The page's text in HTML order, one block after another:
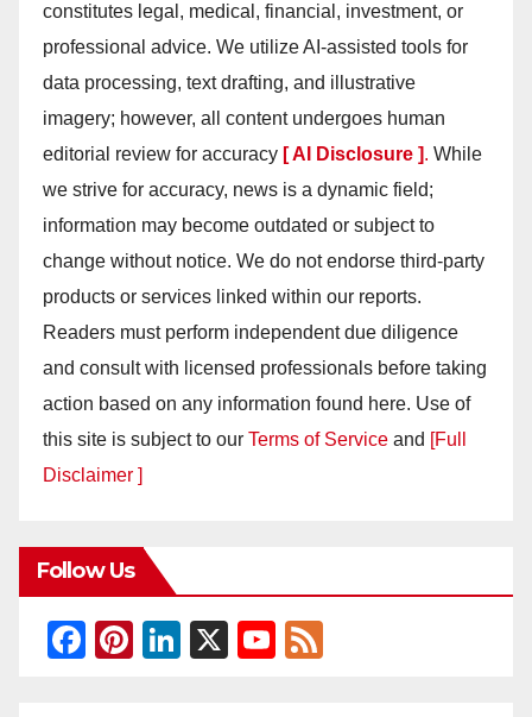
constitutes legal, medical, financial, investment, or
professional advice. We utilize AI-assisted tools for
data processing, text drafting, and illustrative
imagery; however, all content undergoes human
editorial review for accuracy [ AI Disclosure ]. While
we strive for accuracy, news is a dynamic field;
information may become outdated or subject to
change without notice. We do not endorse third-party
products or services linked within our reports.
Readers must perform independent due diligence
and consult with licensed professionals before taking
action based on any information found here. Use of
this site is subject to our Terms of Service and [Full
Disclaimer ]
Follow Us
F
Pi
Li
X
Y